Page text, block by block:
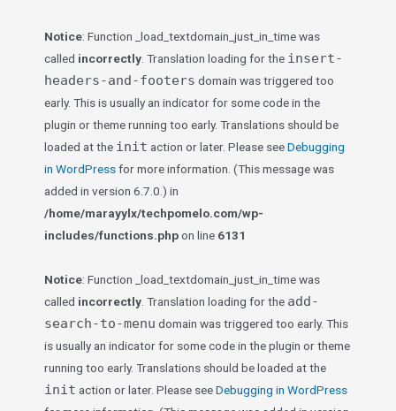
Notice: Function _load_textdomain_just_in_time was
called incorrectly . Translation loading for the insert-
headers-and-footers domain was triggered too
early. This is usually an indicator for some code in the
plugin or theme running too early. Translations should be
loaded at the init action or later. Please seeDebugging
in WordPressfor more information. (This message was
added in version 6.7.0.) in
/home/marayylx/techpomelo.com/wp-
includes/functions.phpon line 6131
Notice: Function _load_textdomain_just_in_time was
called incorrectly . Translation loading for the add-
search-to-menu domain was triggered too early. This
is usually an indicator for some code in the plugin or theme
running too early. Translations should be loaded at the
init action or later. Please seeDebugging in WordPress